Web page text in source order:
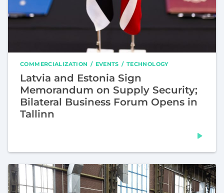
COMMERCIALIZATION EVENTS TECHNOLOGY
Latvia and Estonia Sign
Memorandum on Supply Security;
Bilateral Business Forum Opens in
Tallinn